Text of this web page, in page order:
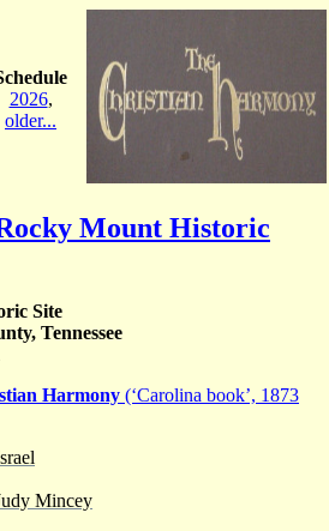
2026,
older...
Mount Historic
Site
Tennessee
Harmony (‘Carolina book’, 1873
Mincey